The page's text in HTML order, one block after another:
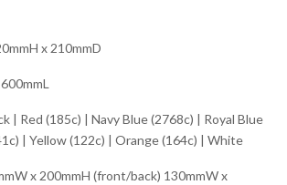
x 210mmD
| Red (185c) | Navy Blue (2768c) | Royal Blue
| Yellow (122c) | Orange (164c) | White
x 200mmH (front/back) 130mmW x